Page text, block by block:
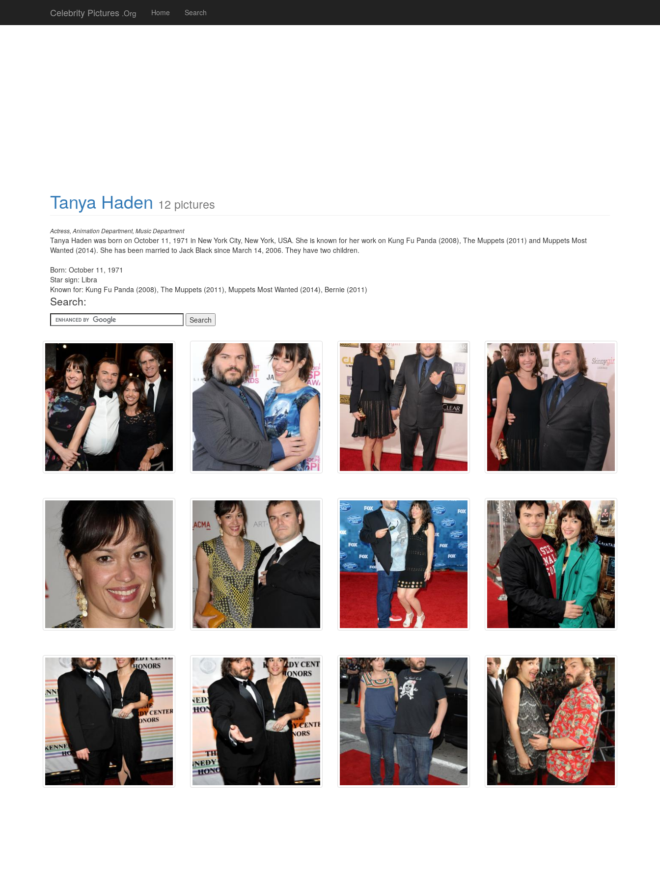
Celebrity Pictures .Org Home Search
Tanya Haden 12 pictures
Actress, Animation Department, Music Department
Tanya Haden was born on October 11, 1971 in New York City, New York, USA. She is known for her work on Kung Fu Panda (2008), The Muppets (2011) and Muppets Most
Wanted (2014). She has been married to Jack Black since March 14, 2006. They have two children.
Born: October 11, 1971
Star sign: Libra
Known for: Kung Fu Panda (2008), The Muppets (2011), Muppets Most Wanted (2014), Bernie (2011)
Search: